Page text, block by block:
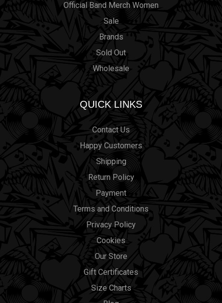
Official Band Merch Women
Sale
Brands
Sold Out
Wholesale
QUICK LINKS
Contact Us
Happy Customers
Shipping
Return Policy
Payment
Terms and Conditions
Privacy Policy
Cookies
Our Store
Gift Certificates
Size Charts